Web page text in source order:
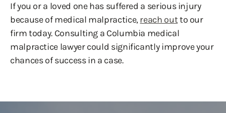
If you or a loved one has suffered a serious injury
because of medical malpractice,reach outto our
firm today. Consulting a Columbia medical
malpractice lawyer could significantly improve your
chances of success in a case.